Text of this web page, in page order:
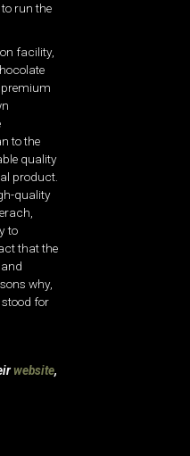
run the
facility,
to the
quality
product.
quality
to
that the
why,
for
website,